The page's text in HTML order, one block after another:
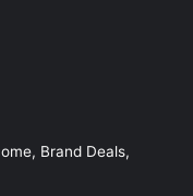
Brand Deals,